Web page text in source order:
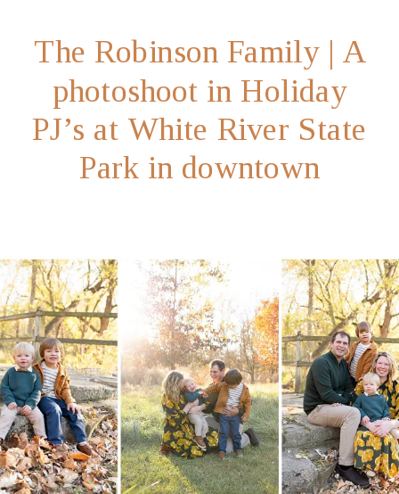
The Robinson Family | A
photoshoot in Holiday
PJ’s at White River State
Park in downtown